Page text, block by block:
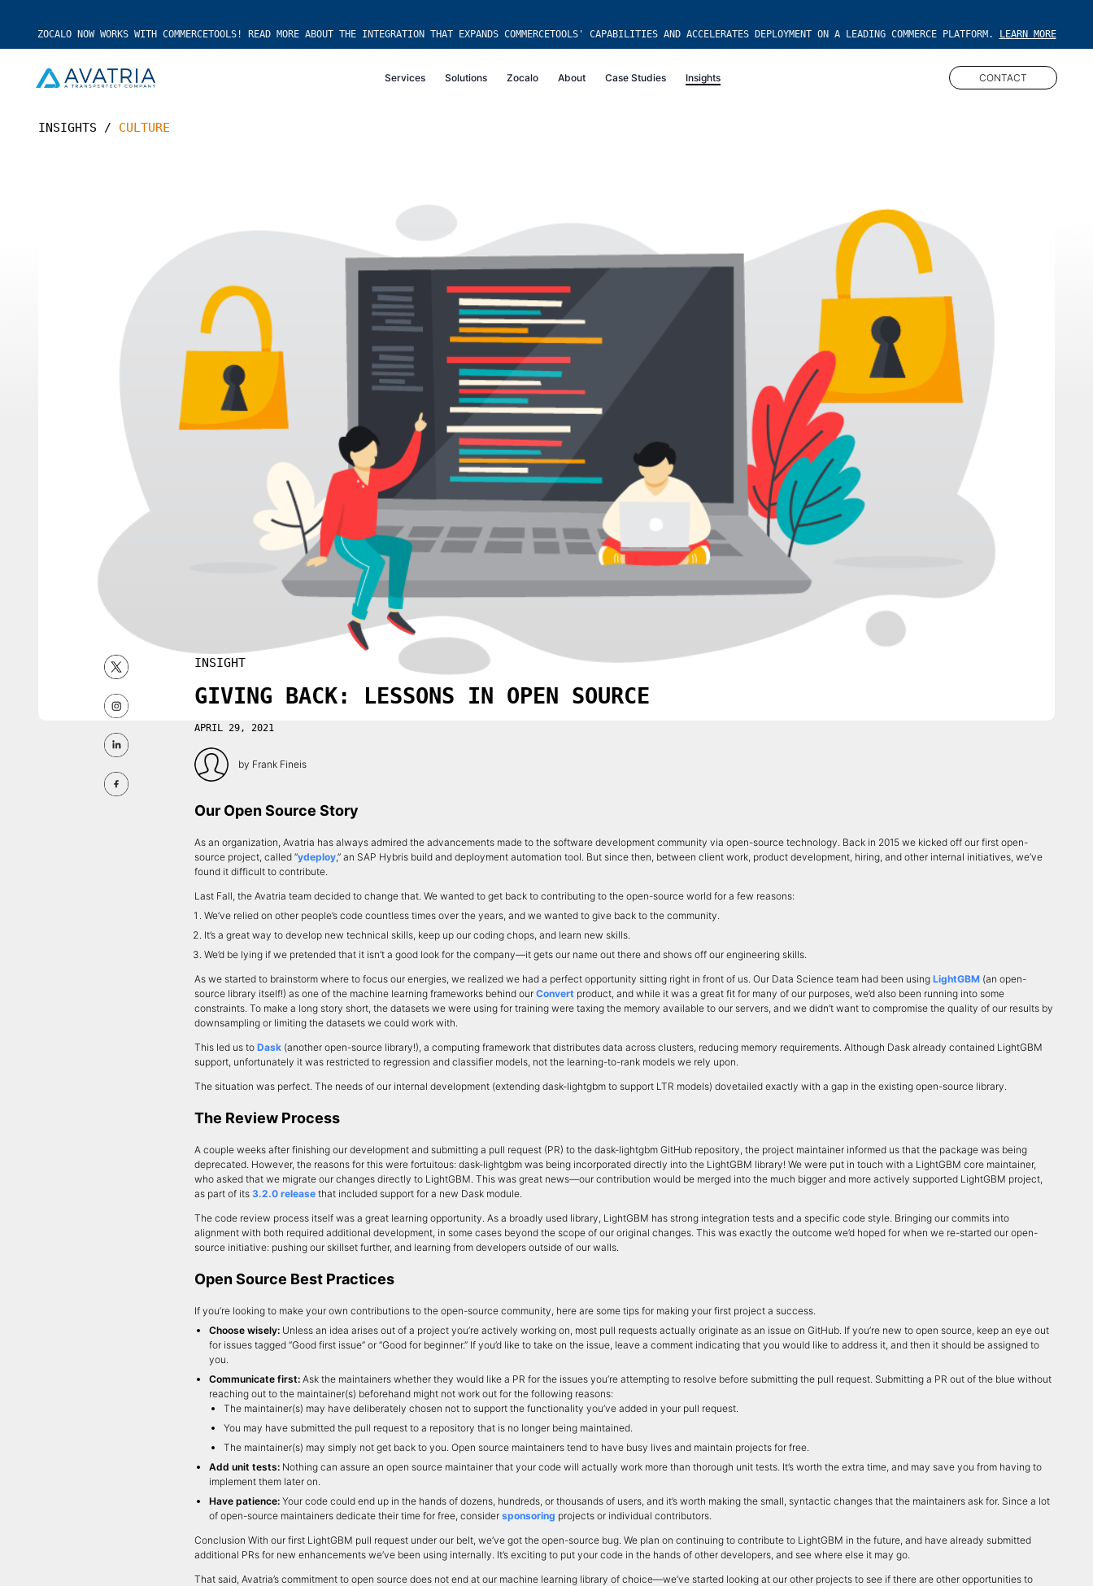
ZOCALO NOW WORKS WITH COMMERCETOOLS! READ MORE ABOUT THE INTEGRATION THAT EXPANDS COMMERCETOOLS' CAPABILITIES AND ACCELERATES DEPLOYMENT ON A LEADING COMMERCE PLATFORM. LEARN MORE
CONTACT
Services Solutions Zocalo About Case Studies Insights
INSIGHTS / CULTURE
INSIGHT
GIVING BACK: LESSONS IN OPEN SOURCE
APRIL 29, 2021
by Frank Fineis
Our Open Source Story
As an organization, Avatria has always admired the advancements made to the software development community via open-source technology. Back in 2015 we kicked off our first open-
source project, called “ydeploy,” an SAP Hybris build and deployment automation tool. But since then, between client work, product development, hiring, and other internal initiatives, we’ve
found it difficult to contribute.
Last Fall, the Avatria team decided to change that. We wanted to get back to contributing to the open-source world for a few reasons:
We’ve relied on other people’s code countless times over the years, and we wanted to give back to the community.
It’s a great way to develop new technical skills, keep up our coding chops, and learn new skills.
We’d be lying if we pretended that it isn’t a good look for the company—it gets our name out there and shows off our engineering skills.
As we started to brainstorm where to focus our energies, we realized we had a perfect opportunity sitting right in front of us. Our Data Science team had been using LightGBM (an open-
source library itself!) as one of the machine learning frameworks behind our Convert product, and while it was a great fit for many of our purposes, we’d also been running into some
constraints. To make a long story short, the datasets we were using for training were taxing the memory available to our servers, and we didn’t want to compromise the quality of our results by
downsampling or limiting the datasets we could work with.
This led us to Dask (another open-source library!), a computing framework that distributes data across clusters, reducing memory requirements. Although Dask already contained LightGBM
support, unfortunately it was restricted to regression and classifier models, not the learning-to-rank models we rely upon.
The situation was perfect. The needs of our internal development (extending dask-lightgbm to support LTR models) dovetailed exactly with a gap in the existing open-source library.
The Review Process
A couple weeks after finishing our development and submitting a pull request (PR) to the dask-lightgbm GitHub repository, the project maintainer informed us that the package was being
deprecated. However, the reasons for this were fortuitous: dask-lightgbm was being incorporated directly into the LightGBM library! We were put in touch with a LightGBM core maintainer,
who asked that we migrate our changes directly to LightGBM. This was great news—our contribution would be merged into the much bigger and more actively supported LightGBM project,
as part of its 3.2.0 release that included support for a new Dask module.
The code review process itself was a great learning opportunity. As a broadly used library, LightGBM has strong integration tests and a specific code style. Bringing our commits into
alignment with both required additional development, in some cases beyond the scope of our original changes. This was exactly the outcome we’d hoped for when we re-started our open-
source initiative: pushing our skillset further, and learning from developers outside of our walls.
Open Source Best Practices
If you’re looking to make your own contributions to the open-source community, here are some tips for making your first project a success.
Choose wisely: Unless an idea arises out of a project you’re actively working on, most pull requests actually originate as an issue on GitHub. If you’re new to open source, keep an eye out
for issues tagged “Good first issue” or “Good for beginner.” If you’d like to take on the issue, leave a comment indicating that you would like to address it, and then it should be assigned to
you.
Communicate first: Ask the maintainers whether they would like a PR for the issues you’re attempting to resolve before submitting the pull request. Submitting a PR out of the blue without
reaching out to the maintainer(s) beforehand might not work out for the following reasons:
The maintainer(s) may have deliberately chosen not to support the functionality you’ve added in your pull request.
You may have submitted the pull request to a repository that is no longer being maintained.
The maintainer(s) may simply not get back to you. Open source maintainers tend to have busy lives and maintain projects for free.
Add unit tests: Nothing can assure an open source maintainer that your code will actually work more than thorough unit tests. It’s worth the extra time, and may save you from having to
implement them later on.
Have patience: Your code could end up in the hands of dozens, hundreds, or thousands of users, and it’s worth making the small, syntactic changes that the maintainers ask for. Since a lot
of open-source maintainers dedicate their time for free, consider sponsoring projects or individual contributors.
Conclusion With our first LightGBM pull request under our belt, we’ve got the open-source bug. We plan on continuing to contribute to LightGBM in the future, and have already submitted
additional PRs for new enhancements we’ve been using internally. It’s exciting to put your code in the hands of other developers, and see where else it may go.
That said, Avatria’s commitment to open source does not end at our machine learning library of choice—we’ve started looking at our other projects to see if there are other opportunities to